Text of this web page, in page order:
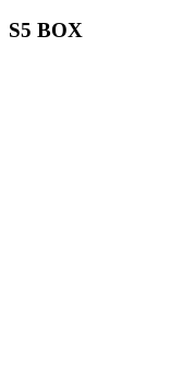
S5 BOX